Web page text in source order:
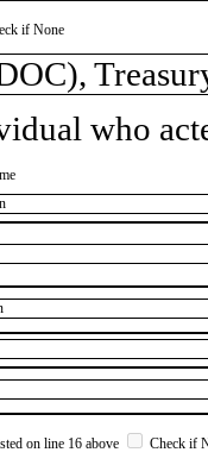
if None
who
on line 16 above Check if